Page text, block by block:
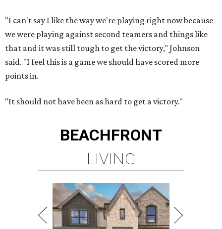
"I can't say I like the way we're playing right now because
we were playing against second teamers and things like
that and it was still tough to get the victory," Johnson
said. "I feel this is a game we should have scored more
points in.
"It should not have been as hard to get a victory."
BEACHFRONT
LIVING